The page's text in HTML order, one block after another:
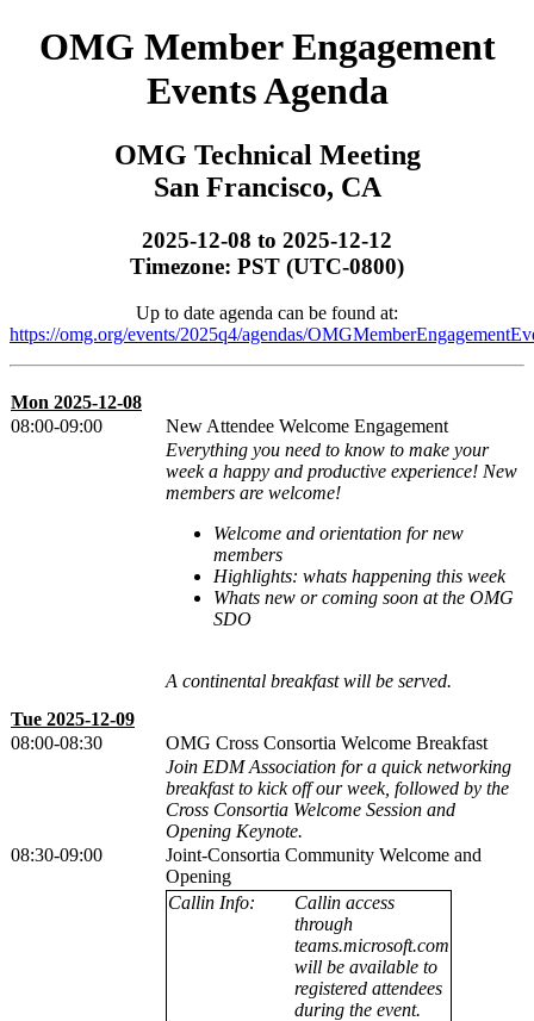
OMG Member Engagement
Events Agenda
OMG Technical Meeting
San Francisco, CA
2025-12-08 to 2025-12-12
Timezone: PST (UTC-0800)
Up to date agenda can be found at:
https://omg.org/events/2025q4/agendas/
Mon 2025-12-08
08:00-09:00
New Attendee Welcome Engagement
Everything you need to know to make your
week a happy and productive experience! New
members are welcome!
Welcome and orientation for new
members
Highlights: whats happening this week
Whats new or coming soon at the OMG
SDO
A continental breakfast will be served.
Tue 2025-12-09
08:00-08:30
OMG Cross Consortia Welcome Breakfast
Join EDM Association for a quick networking
breakfast to kick off our week, followed by the
Cross Consortia Welcome Session and
Opening Keynote.
08:30-09:00
Joint-Consortia Community Welcome and
Opening
Callin Info:
Callin access
through
teams.microsoft.com
will be available to
registered attendees
during the event.